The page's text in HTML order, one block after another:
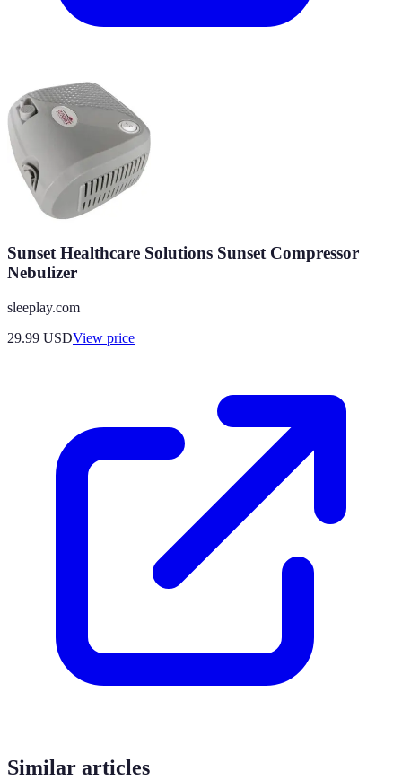
Sunset Healthcare Solutions Sunset Compressor
Nebulizer
sleeplay.com
29.99 USDView price
Similar articles